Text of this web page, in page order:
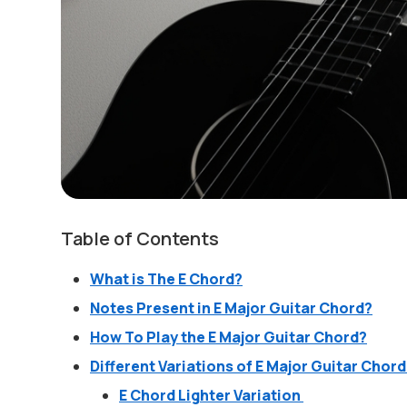
Table of Contents
What is The E Chord?
Notes Present in E Major Guitar Chord?
How To Play the E Major Guitar Chord?
Different Variations of E Major Guitar
E Chord Lighter Variation